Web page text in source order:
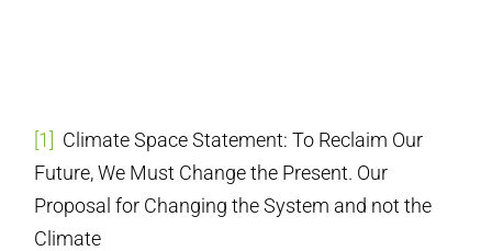
[1]
Climate Space Statement: To Reclaim Our
Future, We Must Change the Present. Our
Proposal for Changing the System and not the
Climate